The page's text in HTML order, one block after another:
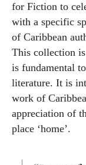
for Fiction to
with a specific
of Caribbean
This collection
is fundamental
literature. It is
work of
appreciation of
place ‘home’.